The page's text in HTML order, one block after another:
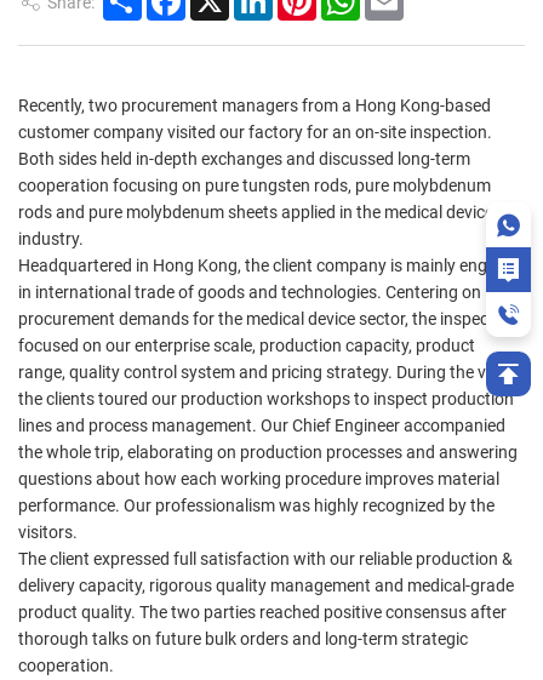
Recently, two procurement managers from a Hong Kong-based
customer company visited our factory for an on-site inspection.
Both sides held in-depth exchanges and discussed long-term
cooperation focusing on pure tungsten rods, pure molybdenum
rods and pure molybdenum sheets applied in the medical device
industry.
Headquartered in Hong Kong, the client company is mainly engaged
in international trade of goods and technologies. Centering on its
procurement demands for the medical device sector, the inspection
focused on our enterprise scale, production capacity, product
range, quality control system and pricing strategy. During the visit,
the clients toured our production workshops to inspect production
lines and process management. Our Chief Engineer accompanied
the whole trip, elaborating on production processes and answering
questions about how each working procedure improves material
performance. Our professionalism was highly recognized by the
visitors.
The client expressed full satisfaction with our reliable production &
delivery capacity, rigorous quality management and medical-grade
product quality. The two parties reached positive consensus after
thorough talks on future bulk orders and long-term strategic
cooperation.